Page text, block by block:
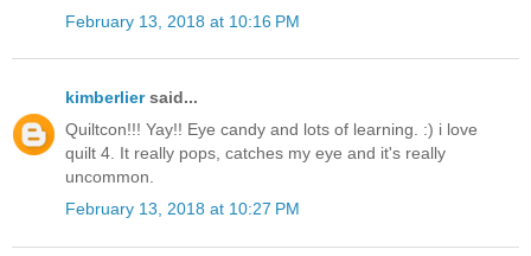
February 13, 2018 at 10:16 PM
kimberliersaid...
Quiltcon!!! Yay!! Eye candy and lots of learning. :) i love
quilt 4. It really pops, catches my eye and it's really
uncommon.
February 13, 2018 at 10:27 PM